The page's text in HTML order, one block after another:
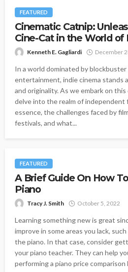
FEATURED
Cinematic Catnip:
Cine-Cat in the World of
Kenneth E. Gagliardi December
In a world dominated by
entertainment, indie cinema stands
and originality. As we embark on
delve into the realm of independent
essence, the challenges faced by
festivals, and what...
FEATURED
A Brief Guide On How
Piano
Tracy J. Smith October 5, 2022
Learning something new is great
improve in some areas you lack,
the piano. In that case, consider
your piano teacher. They can help
performing a piano price comparison